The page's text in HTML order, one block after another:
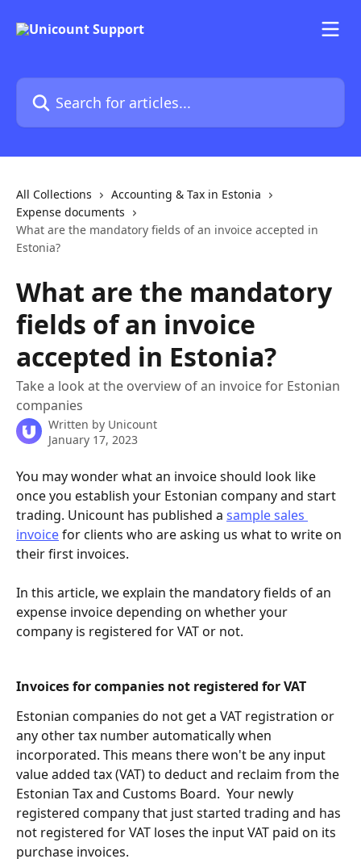
Search for articles...
All Collections
Accounting & Tax in Estonia
Expense documents
What are the mandatory fields of an invoice accepted in
Estonia?
What are the mandatory
fields of an invoice
accepted in Estonia?
Take a look at the overview of an invoice for Estonian
companies
Written by Unicount
January 17, 2023
You may wonder what an invoice should look like
once you establish your Estonian company and start
trading. Unicount has published a sample sales
invoice for clients who are asking us what to write on
their first invoices.
In this article, we explain the mandatory fields of an
expense invoice depending on whether your
company is registered for VAT or not.
Invoices for companies not registered for VAT
Estonian companies do not get a VAT registration or
any other tax number automatically when
incorporated. This means there won't be any input
value added tax (VAT) to deduct and reclaim from the
Estonian Tax and Customs Board.  Your newly
registered company that just started trading and has
not registered for VAT loses the input VAT paid on its
purchase invoices.